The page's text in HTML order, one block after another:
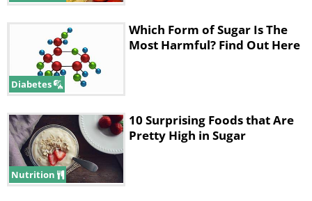
Diabetes
Which Form of Sugar Is The
Most Harmful? Find Out Here
Nutrition
10 Surprising Foods that Are
Pretty High in Sugar